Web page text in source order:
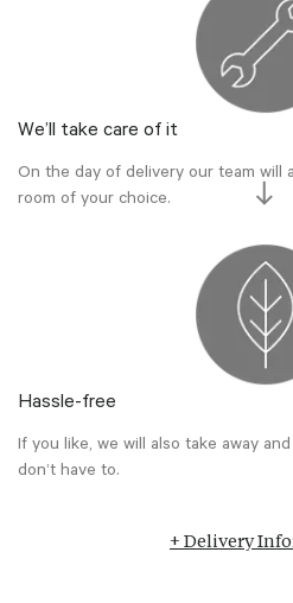
We’ll take care of it
On the day of delivery our team will
room of your choice.
Hassle-free
If you like, we will also take away
don’t have to.
+ Delivery